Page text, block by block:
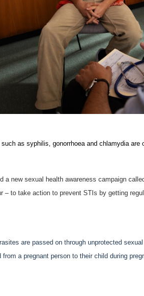
as syphilis, gonorrhoea and chlamydia are
a new sexual health awareness campaign
– to take action to prevent STIs by getting
are passed on through unprotected
a pregnant person to their child during